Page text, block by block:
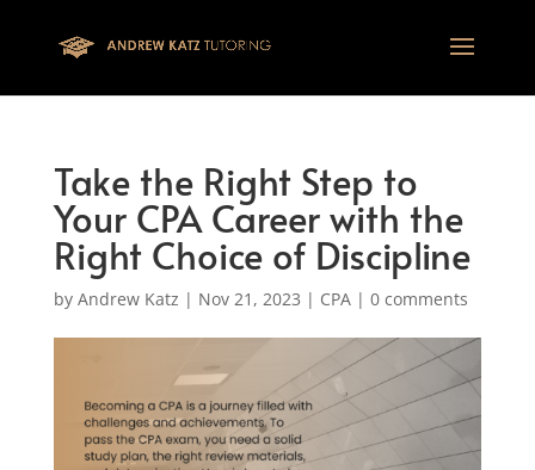
Take the Right Step to
Your CPA Career with the
Right Choice of Discipline
by Andrew Katz | Nov 21, 2023 | CPA| 0 comments